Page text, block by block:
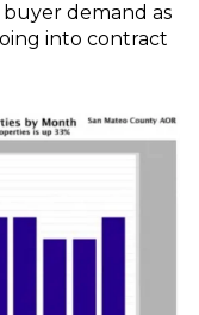
demand as
into contract